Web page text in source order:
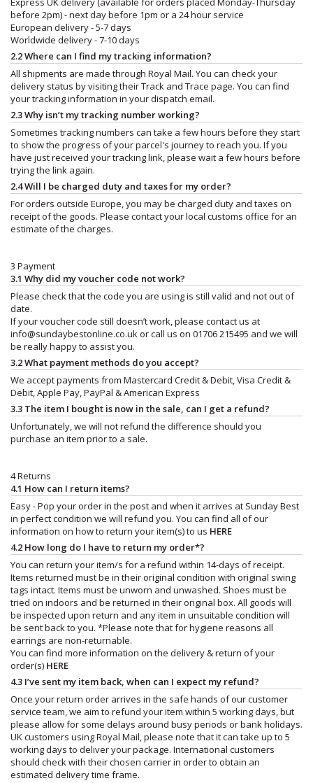
before 2pm) - next day before 1pm or a 24 hour service
European delivery - 5-7 days
Worldwide delivery - 7-10 days
2.2 Where can I find my tracking information?
All shipments are made through Royal Mail. You can check your
delivery status by visiting their Track and Trace page. You can find
your tracking information in your dispatch email.
2.3 Why isn’t my tracking number working?
Sometimes tracking numbers can take a few hours before they start
to show the progress of your parcel's journey to reach you. If you
have just received your tracking link, please wait a few hours before
trying the link again.
2.4 Will I be charged duty and taxes for my order?
For orders outside Europe, you may be charged duty and taxes on
receipt of the goods. Please contact your local customs office for an
estimate of the charges.
3 Payment
3.1 Why did my voucher code not work?
Please check that the code you are using is still valid and not out of
date.
If your voucher code still doesn’t work, please contact us at
info@sundaybestonline.co.ukor call us on 01706 215495 and we will
be really happy to assist you.
3.2 What payment methods do you accept?
We accept payments from Mastercard Credit & Debit, Visa Credit &
Debit, Apple Pay, PayPal & American Express
3.3 The item I bought is now in the sale, can I get a refund?
Unfortunately, we will not refund the difference should you
purchase an item prior to a sale.
4 Returns
4.1 How can I return items?
Easy - Pop your order in the post and when it arrives at Sunday Best
in perfect condition we will refund you. You can find all of our
information on how to return your item(s) to us HERE
4.2 How long do I have to return my order*?
You can return your item/s for a refund within 14-days of receipt.
Items returned must be in their original condition with original swing
tags intact. Items must be unworn and unwashed. Shoes must be
tried on indoors and be returned in their original box. All goods will
be inspected upon return and any item in unsuitable condition will
be sent back to you. *Please note that for hygiene reasons all
earrings are non-returnable.
You can find more information on the delivery & return of your
order(s) HERE
4.3 I’ve sent my item back, when can I expect my refund?
Once your return order arrives in the safe hands of our customer
service team, we aim to refund your item within 5 working days, but
please allow for some delays around busy periods or bank holidays.
UK customers using Royal Mail, please note that it can take up to 5
working days to deliver your package. International customers
should check with their chosen carrier in order to obtain an
estimated delivery time frame.